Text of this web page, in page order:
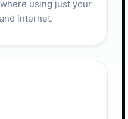
using just your
internet.